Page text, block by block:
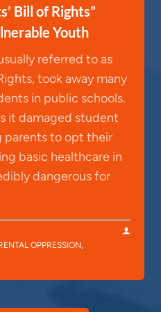
Bill of Rights”
Youth
referred to as
took away many
in public schools.
it damaged student
parents to opt their
basic healthcare in
dangerous for
OPPRESSION,